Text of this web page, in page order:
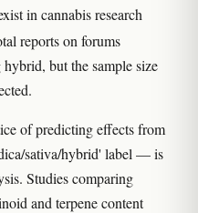
in cannabis research
reports on forums
but the sample size
of predicting effects from
sativa/hybrid' label — is
Studies comparing
and terpene content